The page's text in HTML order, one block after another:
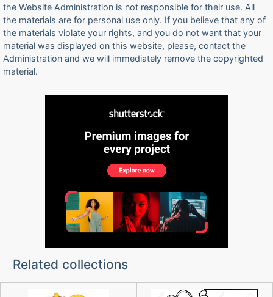
the Website Administration is not responsible for their use. All
the materials are for personal use only. If you believe that any of
the materials violate your rights, and you do not want that your
material was displayed on this website, please, contact the
Administration and we will immediately remove the copyrighted
material.
Related collections